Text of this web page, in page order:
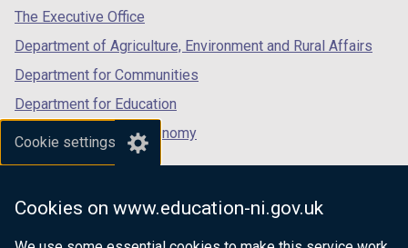
Cookie settings
Cookies on www.education-ni.gov.uk
tab)
The Executive Office
Department of Agriculture, Environment and Rural Affairs
Department for Communities
Department for Education
Department for the Economy
Department of Finance
Department for Health